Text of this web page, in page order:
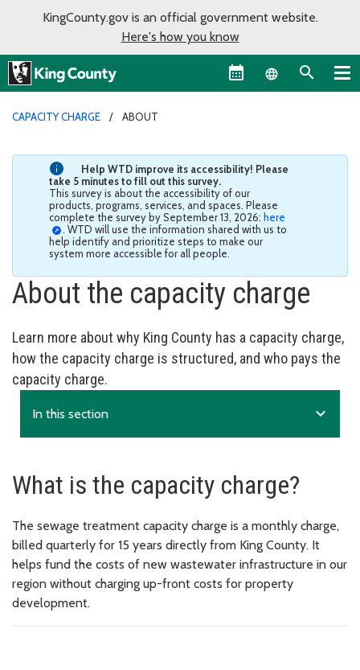
KingCounty.gov is an official government website.
Here's how you know
Language
CAPACITY CHARGE ABOUT
Help WTD improve its accessibility! Please
take 5 minutes to fill out this survey.
This survey is about the accessibility of our
products, programs, services, and spaces. Please
complete the survey by September 13, 2026: here
. WTD will use the information shared with us to
help identify and prioritize steps to make our
system more accessible for all people.
About the capacity charge
Learn more about why King County has a capacity charge,
how the capacity charge is structured, and who pays the
capacity charge.
In this section expand_more
What is the capacity charge?
The sewage treatment capacity charge is a monthly charge,
billed quarterly for 15 years directly from King County. It
helps fund the costs of new wastewater infrastructure in our
region without charging up-front costs for property
development.